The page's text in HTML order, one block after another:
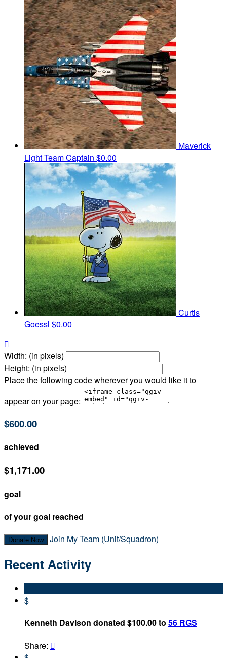
Maverick
LightTeam Captain $0.00
Curtis
Goessl $0.00

Width: (in pixels)
Height: (in pixels)
Place the following code wherever you would like it to
appear on your page:
$600.00
achieved
$1,171.00
goal
of your goal reached
Donate Now Join My Team (Unit/Squadron)
Recent Activity
$
Kenneth Davison donated $100.00 to 56 RGS
Share: 